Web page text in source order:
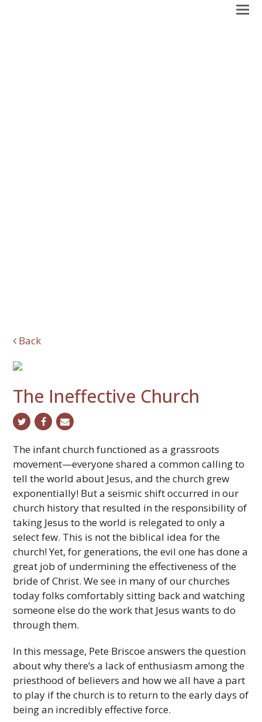
Back
The Ineffective Church
twitterfacebook
email
The infant church functioned as a grassroots
movement—everyone shared a common calling to
tell the world about Jesus, and the church grew
exponentially! But a seismic shift occurred in our
church history that resulted in the responsibility of
taking Jesus to the world is relegated to only a
select few. This is not the biblical idea for the
church! Yet, for generations, the evil one has done a
great job of undermining the effectiveness of the
bride of Christ. We see in many of our churches
today folks comfortably sitting back and watching
someone else do the work that Jesus wants to do
through them.
In this message, Pete Briscoe answers the question
about why there’s a lack of enthusiasm among the
priesthood of believers and how we all have a part
to play if the church is to return to the early days of
being an incredibly effective force.